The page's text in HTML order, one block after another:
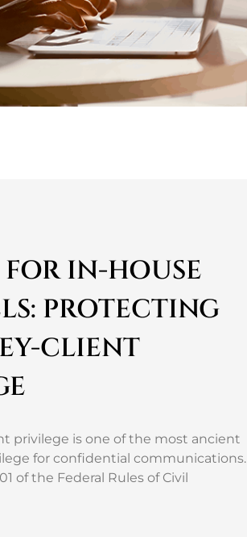
IN-HOUSE
PROTECTING
CLIENT
privilege is one of the most ancient
for confidential communications.
of the Federal Rules of Civil